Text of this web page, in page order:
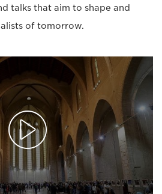
talks that aim to shape and
of tomorrow.